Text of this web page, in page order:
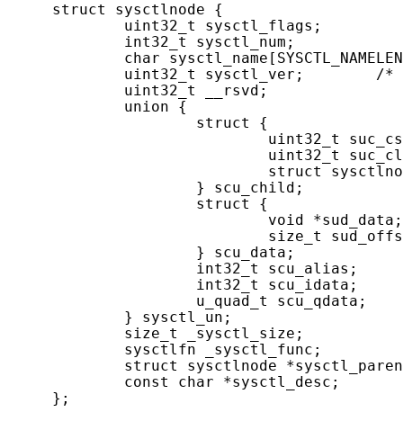
     struct sysctlnode {
uint32_t sysctl_flags;
int32_t sysctl_num;
char
uint32_t sysctl_ver;        /
             uint32_t __rsvd;
             union {
                     struct {
uint32_t
uint32_t
struct
                     } scu_child;
                     struct {
void
size_t
                     } scu_data;
int32_t scu_alias;
int32_t scu_idata;
u_quad_t scu_qdata;
             } sysctl_un;
size_t _sysctl_size;
sysctlfn _sysctl_func;
struct sysctlnode
const char *sysctl_desc;
     };